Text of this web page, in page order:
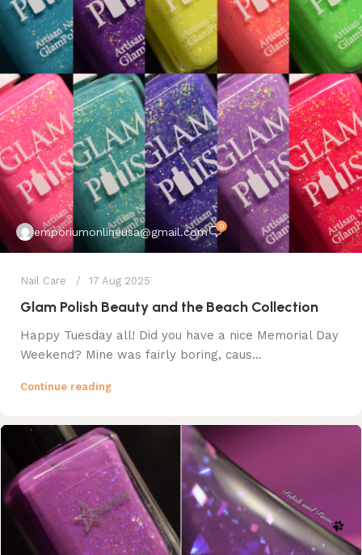
emporiumonlineusa@gmail.com 0
Nail Care 17 Aug 2025
Glam Polish Beauty and the Beach Collection
Happy Tuesday all! Did you have a nice Memorial Day
Weekend? Mine was fairly boring, caus...
Continue reading